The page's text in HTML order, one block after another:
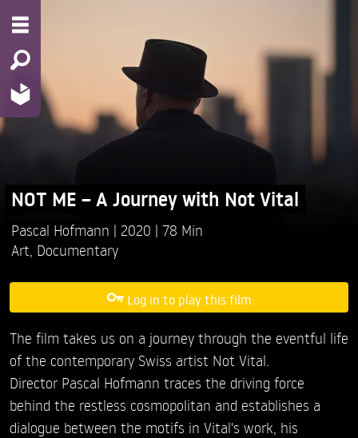
NOT ME – A Journey with Not Vital
Pascal Hofmann 2020
78 Min
Art Documentary
Log in to play this film
The film takes us on a journey through the eventful life
of the contemporary Swiss artist Not Vital.
Director Pascal Hofmann traces the driving force
behind the restless cosmopolitan and establishes a
dialogue between the motifs in Vital's work, his